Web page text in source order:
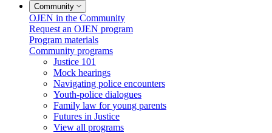
Community
OJEN in the Community
Request an OJEN program
Program materials
Community programs
Justice 101
Mock hearings
Navigating police encounters
Youth-police dialogues
Family law for young parents
Futures in Justice
View all programs